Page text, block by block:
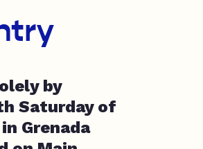
by
Saturday of
Grenada